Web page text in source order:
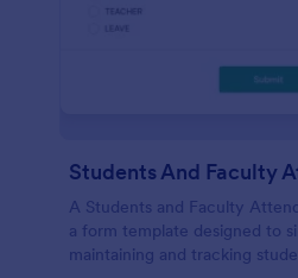
A Students and Faculty
a form template designed to
maintaining and tracking